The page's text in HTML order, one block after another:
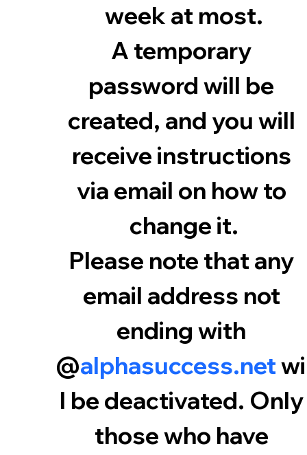
week at most.
A temporary
password will be
created, and you will
receive instructions
via email on how to
change it.
Please note that any
email address not
ending with
@alphasuccess.net
l be deactivated. Only
those who have